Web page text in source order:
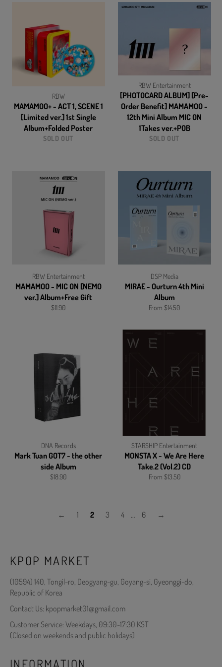
RBW
MAMAMOO+ - ACT 1, SCENE 1
[Limited ver.] 1st Single
Album+Folded Poster
SOLD OUT
RBW Entertainment
[PHOTOCARD ALBUM] [Pre-
Order Benefit] MAMAMOO -
12th Mini Album MIC ON
1Takes ver.+POB
SOLD OUT
RBW Entertainment
MAMAMOO - MIC ON [NEMO
ver.] Album+Free Gift
Regular
$11.90
DSP Media
MIRAE - Ourturn 4th Mini
Album
From $14.50
DNA Records
Mark Tuan GOT7 - the other
side Album
Regular
$18.90
STARSHIP Entertainment
MONSTA X - We Are Here
Take.2 (Vol.2) CD
From $13.50
← 1 2 3 4 … 6 →
KPOP MARKET
(10594) 140, Tongil-ro, Deogyang-gu, Goyang-si, Gyeonggi-do,
Republic of Korea
Contact Us: kpopmarket01@gmail.com
Customer Service: Weekdays, 09:30-17:30 KST
(Closed on weekends and public holidays)